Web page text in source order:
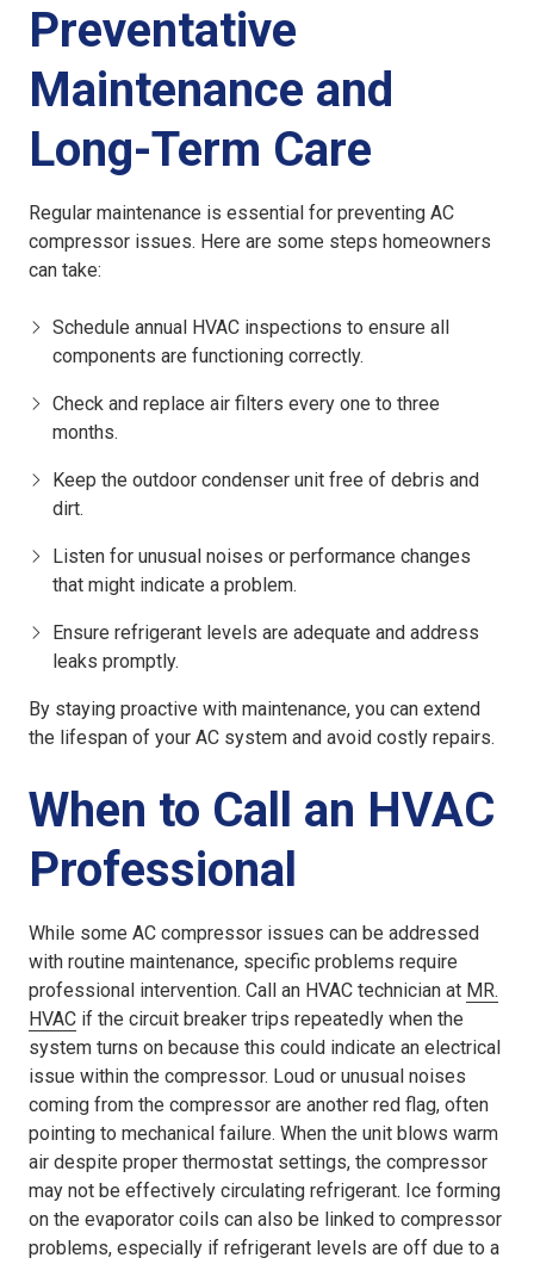
Preventative
Maintenance and
Long-Term Care
Regular maintenance is essential for preventing AC
compressor issues. Here are some steps homeowners
can take:
Schedule annual HVAC inspections to ensure all
components are functioning correctly.
Check and replace air filters every one to three
months.
Keep the outdoor condenser unit free of debris and
dirt.
Listen for unusual noises or performance changes
that might indicate a problem.
Ensure refrigerant levels are adequate and address
leaks promptly.
By staying proactive with maintenance, you can extend
the lifespan of your AC system and avoid costly repairs.
When to Call an HVAC
Professional
While some AC compressor issues can be addressed
with routine maintenance, specific problems require
professional intervention. Call an HVAC technician at MR.
HVAC if the circuit breaker trips repeatedly when the
system turns on because this could indicate an electrical
issue within the compressor. Loud or unusual noises
coming from the compressor are another red flag, often
pointing to mechanical failure. When the unit blows warm
air despite proper thermostat settings, the compressor
may not be effectively circulating refrigerant. Ice forming
on the evaporator coils can also be linked to compressor
problems, especially if refrigerant levels are off due to a